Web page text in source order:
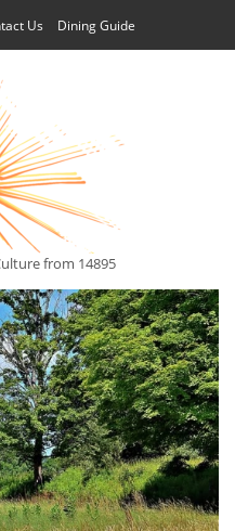
Us Dining Guide
from 14895